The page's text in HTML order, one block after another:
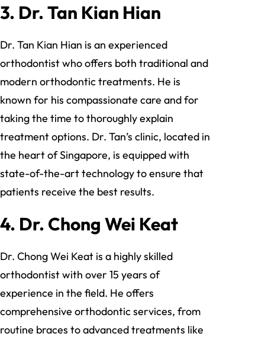
3. Dr. Tan Kian Hian
Dr. Tan Kian Hian is an experienced
orthodontist who offers both traditional and
modern orthodontic treatments. He is
known for his compassionate care and for
taking the time to thoroughly explain
treatment options. Dr. Tan’s clinic, located in
the heart of Singapore, is equipped with
state-of-the-art technology to ensure that
patients receive the best results.
4. Dr. Chong Wei Keat
Dr. Chong Wei Keat is a highly skilled
orthodontist with over 15 years of
experience in the field. He offers
comprehensive orthodontic services, from
routine braces to advanced treatments like